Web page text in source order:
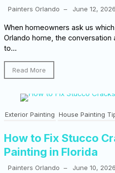
Painters Orlando – June 12, 2026
When homeowners ask us
Orlando home, the
to...
Read More
Exterior Painting House Painting
How to Fix Stucco
Painting in Florida
Painters Orlando – June 10, 2026